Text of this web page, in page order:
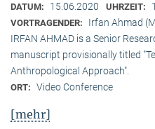
DATUM: 15.06.2020 UHRZEIT:
VORTRAGENDER:
Irfan Ahmad
IRFAN AHMAD is a Senior
manuscript provisionally titled
Anthropological Approach".
ORT: Video Conference
[mehr]